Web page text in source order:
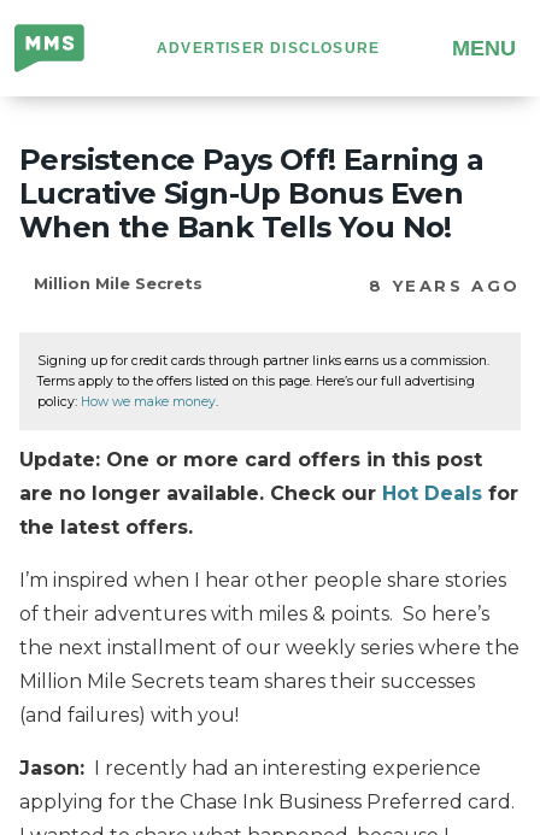
Million
Mile
Secrets
ADVERTISER DISCLOSURE MENU
Persistence Pays Off! Earning a
Lucrative Sign-Up Bonus Even
When the Bank Tells You No!
Million Mile Secrets 8 YEARS AGO
Signing up for credit cards through partner links earns us a commission.
Terms apply to the offers listed on this page. Here’s our full advertising
policy: How we make money.
Update: One or more card offers in this post
are no longer available. Check our Hot Deals for
the latest offers.
I’m inspired when I hear other people share stories
of their adventures with miles & points. So here’s
the next installment of our weekly series where the
Million Mile Secrets team shares their successes
(and failures) with you!
Jason: I recently had an interesting experience
applying for the Chase Ink Business Preferred card.